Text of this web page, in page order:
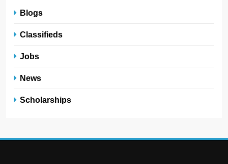
Blogs
Classifieds
Jobs
News
Scholarships